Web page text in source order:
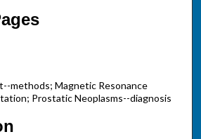
methods; Magnetic Resonance
Prostatic Neoplasms--diagnosis